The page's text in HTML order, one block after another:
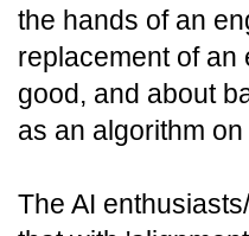
the hands of an
replacement of
good, and about
as an algorithm
The AI